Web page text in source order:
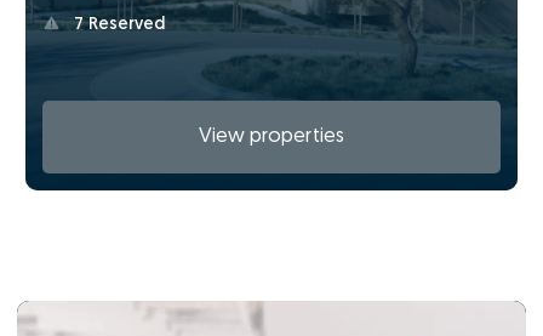
7 Reserved
View properties